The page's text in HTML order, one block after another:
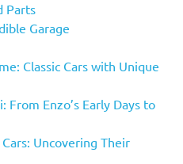
Parts
Garage
Classic Cars with Unique
Enzo’s Early Days to
Uncovering Their